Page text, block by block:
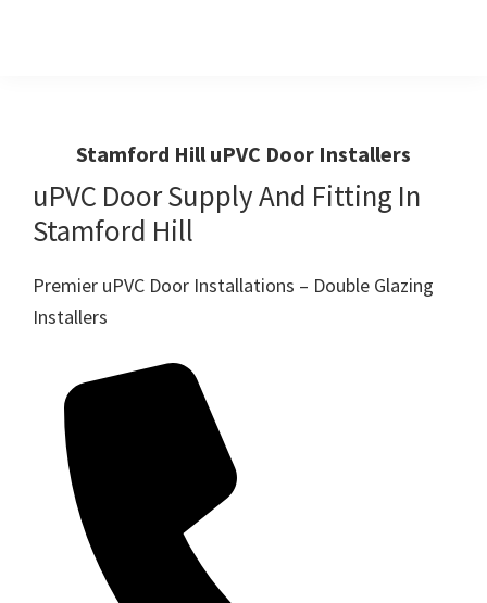
Windows,Doors
And
Conservatories
Stamford Hill uPVC Door Installers
uPVC Door Supply And Fitting In
Stamford Hill
Premier uPVC Door Installations – Double Glazing
Installers